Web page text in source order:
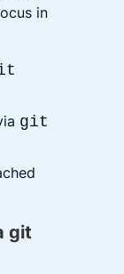
in
git
git